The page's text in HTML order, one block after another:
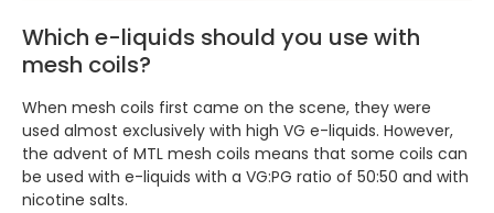
Which e-liquids should you use with
mesh coils?
When mesh coils first came on the scene, they were
used almost exclusively with high VG e-liquids. However,
the advent of MTL mesh coils means that some coils can
be used with e-liquids with a VG:PG ratio of 50:50 and with
nicotine salts.